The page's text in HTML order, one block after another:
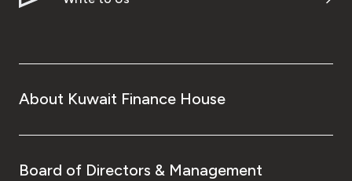
About Kuwait Finance House
Board of Directors & Management